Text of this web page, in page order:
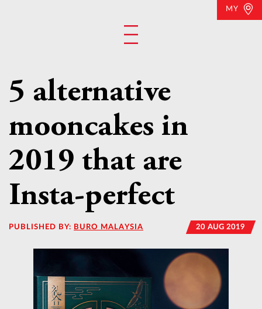
MY
5 alternative
mooncakes in
2019 that are
Insta-perfect
PUBLISHED BY: BURO MALAYSIA 20 AUG 2019